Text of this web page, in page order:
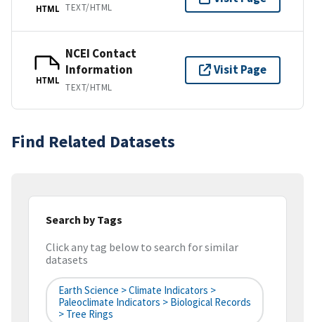
HTML TEXT/HTML
HTML
NCEI Contact
Information
TEXT/HTML
Visit Page
Find Related Datasets
Search by Tags
Click any tag below to search for similar
datasets
Earth Science > Climate Indicators >
Paleoclimate Indicators > Biological Records
> Tree Rings